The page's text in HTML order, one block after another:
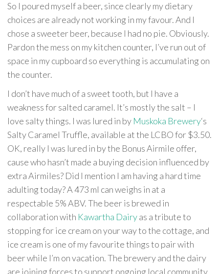
So I poured myself a beer, since clearly my dietary
choices are already not working in my favour. And I
chose a sweeter beer, because I had no pie. Obviously.
Pardon the mess on my kitchen counter, I’ve run out of
space in my cupboard so everything is accumulating on
the counter.
I don’t have much of a sweet tooth, but I have a
weakness for salted caramel. It’s mostly the salt – I
love salty things. I was lured in by Muskoka Brewery‘s
Salty Caramel Truffle, available at the LCBO for $3.50.
OK, really I was lured in by the Bonus Airmile offer,
cause who hasn’t made a buying decision influenced by
extra Airmiles? Did I mention I am having a hard time
adulting today? A 473 ml can weighs in at a
respectable 5% ABV. The beer is brewed in
collaboration with Kawartha Dairyas a tribute to
stopping for ice cream on your way to the cottage, and
ice cream is one of my favourite things to pair with
beer while I’m on vacation. The brewery and the dairy
are joining forces to support ongoing local community